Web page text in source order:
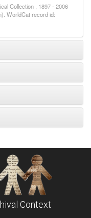
Collection , 1897 - 2006
WorldCat record id:
Context